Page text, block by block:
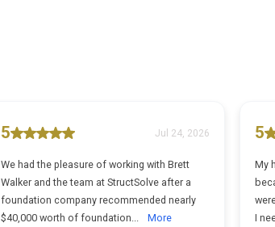
5 Jul 24, 2026
We had the pleasure of working with Brett
Walker and the team at StructSolve after a
foundation company recommended nearly
$40,000 worth of foundation...
More
5
My
I